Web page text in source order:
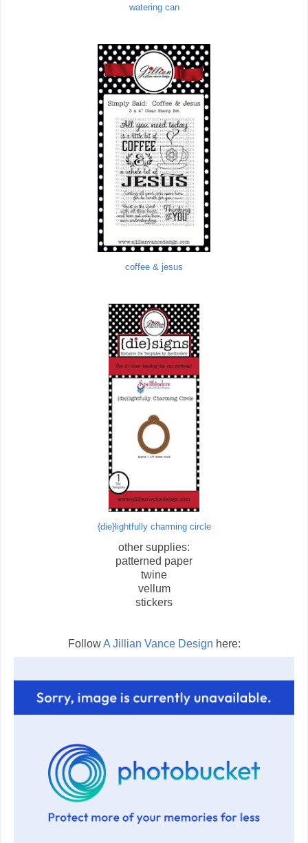
watering can
coffee & jesus
{die}lightfully charming circle
other supplies:
patterned paper
twine
vellum
stickers
FollowA Jillian Vance Design here: